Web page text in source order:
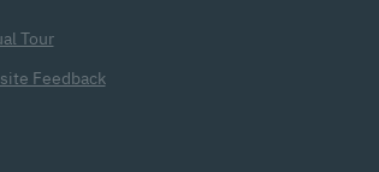
Tour
Feedback